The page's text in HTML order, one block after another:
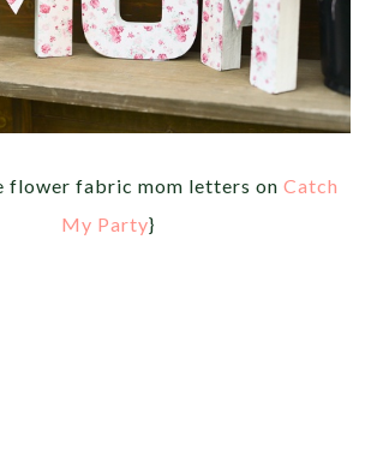
flower fabric mom letters on Catch
My Party}